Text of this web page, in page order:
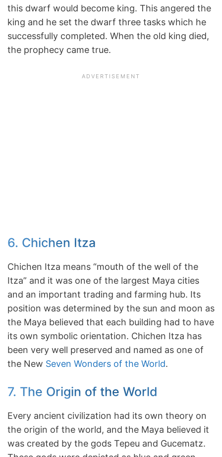
this dwarf would become king. This angered the
king and he set the dwarf three tasks which he
successfully completed. When the old king died,
the prophecy came true.
6. Chichen Itza
Chichen Itza means “mouth of the well of the
Itza” and it was one of the largest Maya cities
and an important trading and farming hub. Its
position was determined by the sun and moon as
the Maya believed that each building had to have
its own symbolic orientation. Chichen Itza has
been very well preserved and named as one of
the New Seven Wonders of the World.
7. The Origin of the World
Every ancient civilization had its own theory on
the origin of the world, and the Maya believed it
was created by the gods Tepeu and Gucematz.